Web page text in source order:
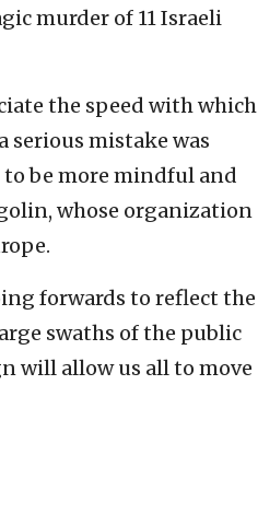
murder of 11 Israeli
the speed with which
serious mistake was
be more mindful and
whose organization
forwards to reflect the
swaths of the public
will allow us all to move